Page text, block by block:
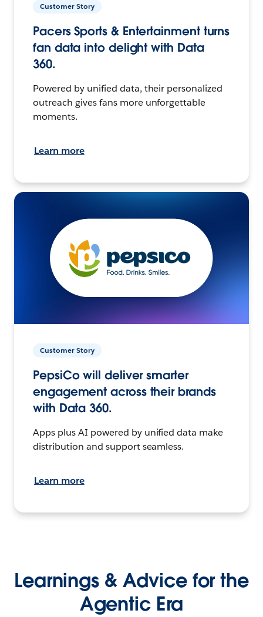
Customer Story
Pacers Sports & Entertainment turns
fan data into delight with Data
360.
Powered by unified data, their personalized
outreach gives fans more unforgettable
moments.
Learn more
Customer Story
PepsiCo will deliver smarter
engagement across their brands
with Data 360.
Apps plus AI powered by unified data make
distribution and support seamless.
Learn more
Learnings & Advice for the
Agentic Era